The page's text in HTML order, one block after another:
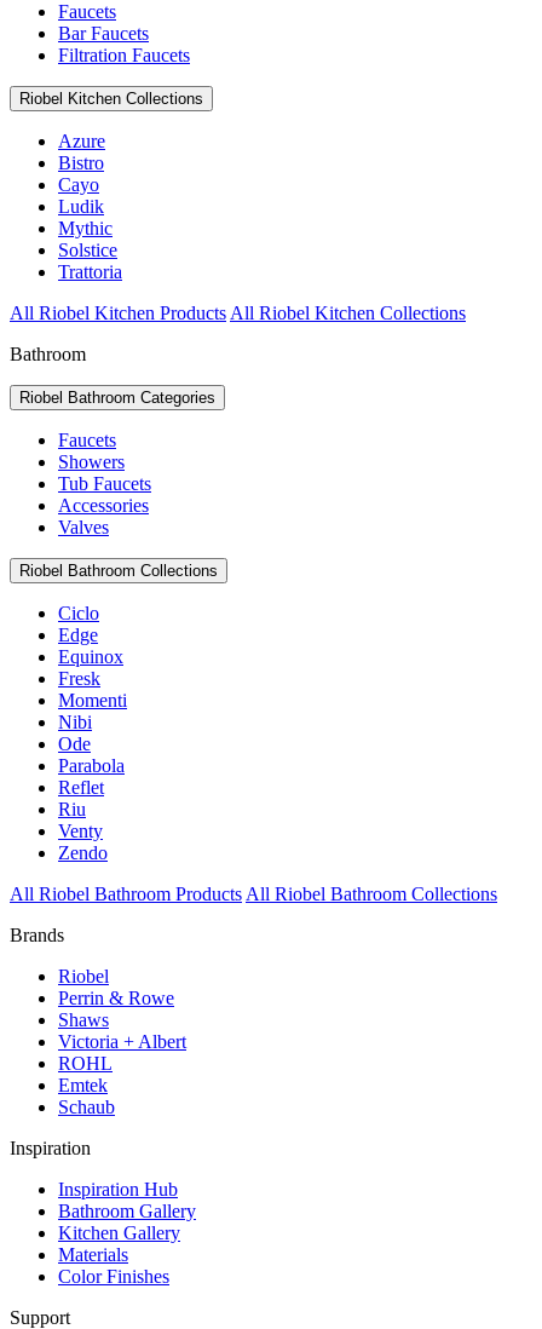
Faucets
Bar Faucets
Filtration Faucets
Riobel Kitchen Collections
Azure
Bistro
Cayo
Ludik
Mythic
Solstice
Trattoria
All Riobel Kitchen Products All Riobel Kitchen Collections
Bathroom
Riobel Bathroom Categories
Faucets
Showers
Tub Faucets
Accessories
Valves
Riobel Bathroom Collections
Ciclo
Edge
Equinox
Fresk
Momenti
Nibi
Ode
Parabola
Reflet
Riu
Venty
Zendo
All Riobel Bathroom Products All Riobel Bathroom Collections
Brands
Riobel
Perrin & Rowe
Shaws
Victoria + Albert
ROHL
Emtek
Schaub
Inspiration
Inspiration Hub
Bathroom Gallery
Kitchen Gallery
Materials
Color Finishes
Support